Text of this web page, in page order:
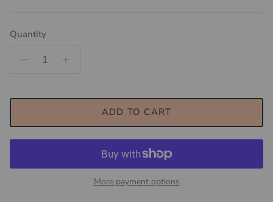
Quantity
ADD TO CART
More payment options